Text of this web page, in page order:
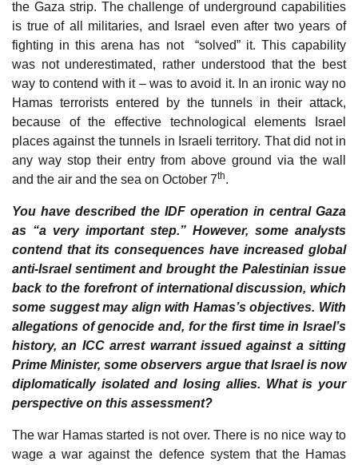
the Gaza strip. The challenge of underground capabilities
is true of all militaries, and Israel even after two years of
fighting in this arena has not “solved” it. This capability
was not underestimated, rather understood that the best
way to contend with it – was to avoid it. In an ironic way no
Hamas terrorists entered by the tunnels in their attack,
because of the effective technological elements Israel
places against the tunnels in Israeli territory. That did not in
any way stop their entry from above ground via the wall
and the air and the sea on October 7th.
You have described the IDF operation in central Gaza
as “a very important step.” However, some analysts
contend that its consequences have increased global
anti-Israel sentiment and brought the Palestinian issue
back to the forefront of international discussion, which
some suggest may align with Hamas’s objectives. With
allegations of genocide and, for the first time in Israel’s
history, an ICC arrest warrant issued against a sitting
Prime Minister, some observers argue that Israel is now
diplomatically isolated and losing allies. What is your
perspective on this assessment?
The war Hamas started is not over. There is no nice way to
wage a war against the defence system that the Hamas